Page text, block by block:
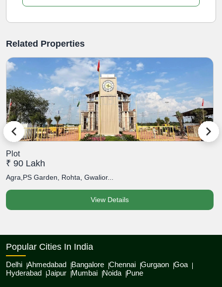
Related Properties
Plot
₹ 90 Lakh
Agra,PS Garden, Rohta, Gwalior...
View Details
Popular Cities In India
Delhi Ahmedabad Bangalore Chennai Gurgaon Goa
Hyderabad Jaipur Mumbai Noida Pune